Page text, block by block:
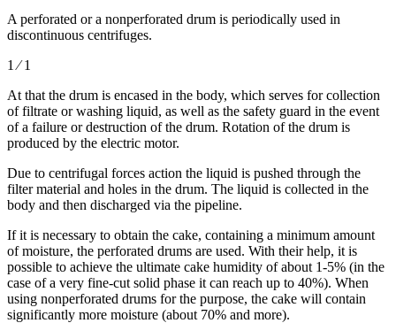
A perforated or a nonperforated drum is periodically used in
discontinuous centrifuges.
1 ⁄ 1
At that the drum is encased in the body, which serves for collection
of filtrate or washing liquid, as well as the safety guard in the event
of a failure or destruction of the drum. Rotation of the drum is
produced by the electric motor.
Due to centrifugal forces action the liquid is pushed through the
filter material and holes in the drum. The liquid is collected in the
body and then discharged via the pipeline.
If it is necessary to obtain the cake, containing a minimum amount
of moisture, the perforated drums are used. With their help, it is
possible to achieve the ultimate cake humidity of about 1-5% (in the
case of a very fine-cut solid phase it can reach up to 40%). When
using nonperforated drums for the purpose, the cake will contain
significantly more moisture (about 70% and more).